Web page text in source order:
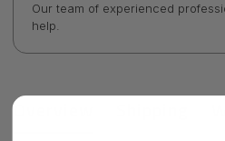
Our team of experienced
help.
Overview